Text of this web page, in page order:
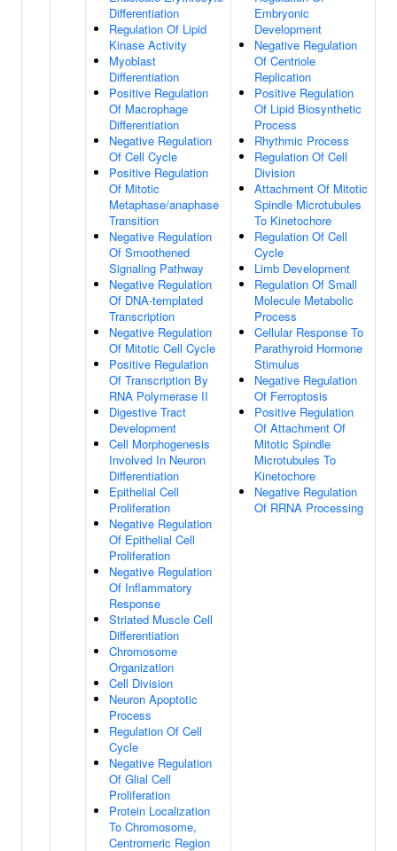
Differentiation
Regulation Of Lipid
Kinase Activity
Myoblast
Differentiation
Positive Regulation
Of Macrophage
Differentiation
Negative Regulation
Of Cell Cycle
Positive Regulation
Of Mitotic
Metaphase/anaphase
Transition
Negative Regulation
Of Smoothened
Signaling Pathway
Negative Regulation
Of DNA-templated
Transcription
Negative Regulation
Of Mitotic Cell Cycle
Positive Regulation
Of Transcription By
RNA Polymerase II
Digestive Tract
Development
Cell Morphogenesis
Involved In Neuron
Differentiation
Epithelial Cell
Proliferation
Negative Regulation
Of Epithelial Cell
Proliferation
Negative Regulation
Of Inflammatory
Response
Striated Muscle Cell
Differentiation
Chromosome
Organization
Cell Division
Neuron Apoptotic
Process
Regulation Of Cell
Cycle
Negative Regulation
Of Glial Cell
Proliferation
Protein Localization
To Chromosome,
Centromeric Region
Embryonic
Development
Negative Regulation
Of Centriole
Replication
Positive Regulation
Of Lipid Biosynthetic
Process
Rhythmic Process
Regulation Of Cell
Division
Attachment Of Mitotic
Spindle Microtubules
To Kinetochore
Regulation Of Cell
Cycle
Limb Development
Regulation Of Small
Molecule Metabolic
Process
Cellular Response To
Parathyroid Hormone
Stimulus
Negative Regulation
Of Ferroptosis
Positive Regulation
Of Attachment Of
Mitotic Spindle
Microtubules To
Kinetochore
Negative Regulation
Of RRNA Processing